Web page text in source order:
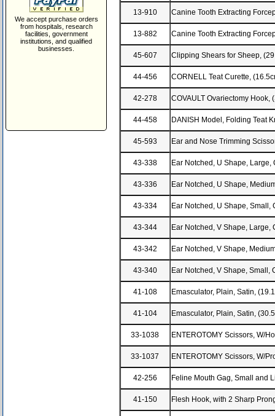
We accept purchase orders
from hospitals, research
facilities, government
institutions, and qualified
businesses.
13-910
Canine Tooth Extracting
13-882 Canine Tooth Extracting
45-607 Clipping Shears for Sheep,
44-456 CORNELL Teat Curette,
42-278 COVAULT Ovariectomy
44-458 DANISH Model, Folding Teat
45-593 Ear and Nose Trimming
43-338 Ear Notched, U Shape,
43-336 Ear Notched, U Shape,
43-334 Ear Notched, U Shape,
43-344 Ear Notched, V Shape,
43-342 Ear Notched, V Shape,
43-340 Ear Notched, V Shape,
41-108 Emasculator, Plain, Satin,
41-104 Emasculator, Plain, Satin,
33-1038 ENTEROTOMY Scissors, W/
33-1037 ENTEROTOMY Scissors, W/
42-256 Feline Mouth Gag, Small and
41-150 Flesh Hook, with 2 Sharp